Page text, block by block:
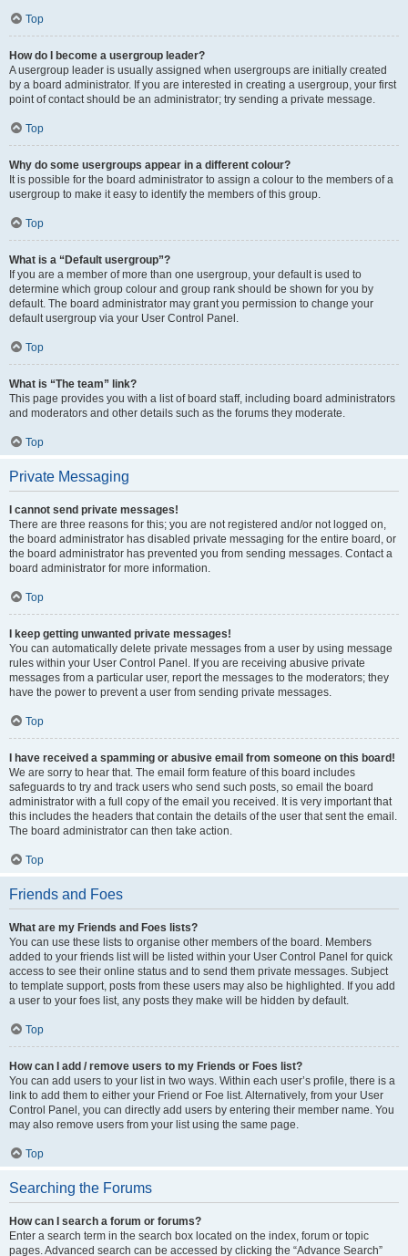
Top
How do I become a usergroup leader?
A usergroup leader is usually assigned when usergroups are initially created
by a board administrator. If you are interested in creating a usergroup, your first
point of contact should be an administrator; try sending a private message.
Top
Why do some usergroups appear in a different colour?
It is possible for the board administrator to assign a colour to the members of a
usergroup to make it easy to identify the members of this group.
Top
What is a “Default usergroup”?
If you are a member of more than one usergroup, your default is used to
determine which group colour and group rank should be shown for you by
default. The board administrator may grant you permission to change your
default usergroup via your User Control Panel.
Top
What is “The team” link?
This page provides you with a list of board staff, including board administrators
and moderators and other details such as the forums they moderate.
Top
Private Messaging
I cannot send private messages!
There are three reasons for this; you are not registered and/or not logged on,
the board administrator has disabled private messaging for the entire board, or
the board administrator has prevented you from sending messages. Contact a
board administrator for more information.
Top
I keep getting unwanted private messages!
You can automatically delete private messages from a user by using message
rules within your User Control Panel. If you are receiving abusive private
messages from a particular user, report the messages to the moderators; they
have the power to prevent a user from sending private messages.
Top
I have received a spamming or abusive email from someone on this board!
We are sorry to hear that. The email form feature of this board includes
safeguards to try and track users who send such posts, so email the board
administrator with a full copy of the email you received. It is very important that
this includes the headers that contain the details of the user that sent the email.
The board administrator can then take action.
Top
Friends and Foes
What are my Friends and Foes lists?
You can use these lists to organise other members of the board. Members
added to your friends list will be listed within your User Control Panel for quick
access to see their online status and to send them private messages. Subject
to template support, posts from these users may also be highlighted. If you add
a user to your foes list, any posts they make will be hidden by default.
Top
How can I add / remove users to my Friends or Foes list?
You can add users to your list in two ways. Within each user’s profile, there is a
link to add them to either your Friend or Foe list. Alternatively, from your User
Control Panel, you can directly add users by entering their member name. You
may also remove users from your list using the same page.
Top
Searching the Forums
How can I search a forum or forums?
Enter a search term in the search box located on the index, forum or topic
pages. Advanced search can be accessed by clicking the “Advance Search”